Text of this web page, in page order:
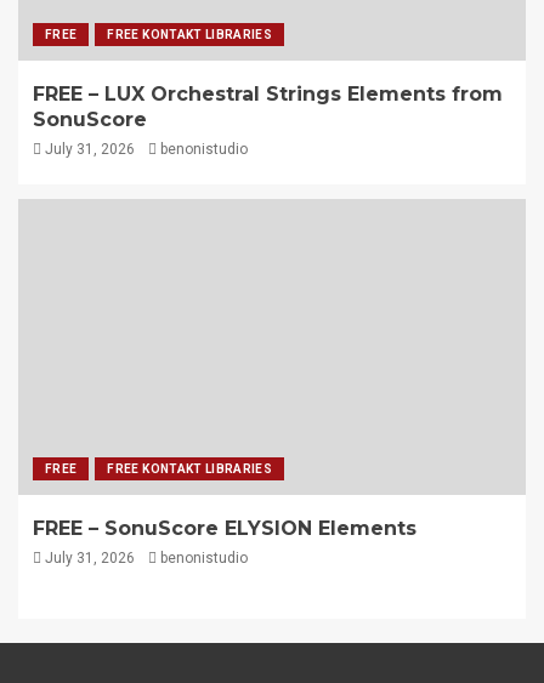
FREE FREE KONTAKT LIBRARIES
FREE – LUX Orchestral Strings Elements from
SonuScore
July 31, 2026 benonistudio
FREE FREE KONTAKT LIBRARIES
FREE – SonuScore ELYSION Elements
July 31, 2026 benonistudio